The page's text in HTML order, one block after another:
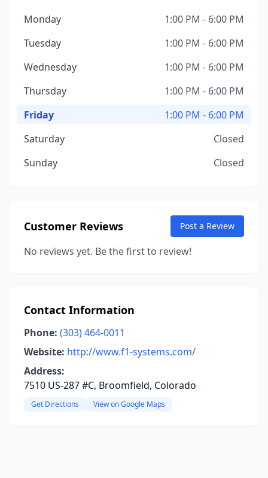
Monday
1:00 PM - 6:00 PM
Tuesday
1:00 PM - 6:00 PM
Wednesday
1:00 PM - 6:00 PM
Thursday
1:00 PM - 6:00 PM
Friday
1:00 PM - 6:00 PM
Saturday
Closed
Sunday
Closed
Customer Reviews Post a Review
No reviews yet. Be the first to review!
Contact Information
Phone: (303) 464-0011
Website: http://www.f1-systems.com/
Address:
7510 US-287 #C, Broomfield, Colorado
Get Directions View on Google Maps